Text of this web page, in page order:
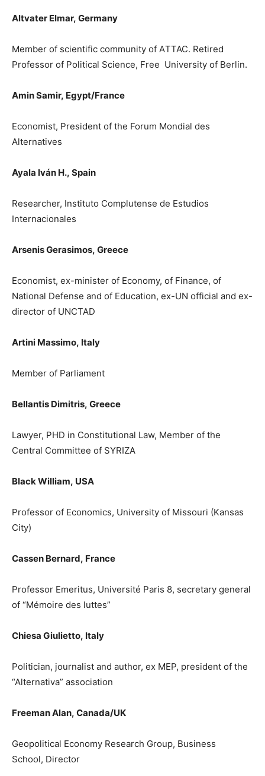
Altvater Elmar, Germany
Member of scientific community of AΤTAC. Retired
Professor of Political Science, Free University of Berlin.
Amin Samir, Egypt/France
Economist, President of the Forum Mondial des
Alternatives
Ayala Iván H., Spain
Researcher, Instituto Complutense de Estudios
Internacionales
Arsenis Gerasimos, Greece
Εconomist, ex-minister of Economy, of Finance, of
National Defense and of Education, ex-UN official and ex-
director of UNCTAD
Artini Massimo, Italy
Member of Parliament
Bellantis Dimitris, Greece
Lawyer, PHD in Constitutional Law, Member of the
Central Committee of SYRIZA
Black William, USA
Professor of Economics, University of Missouri (Kansas
City)
Cassen Bernard, France
Professor Emeritus, Université Paris 8, secretary general
of “Mémoire des luttes”
Chiesa Giulietto, Italy
Politician, journalist and author, ex MEP, president of the
“Alternativa” association
Freeman Alan, Canada/UK
Geopolitical Economy Research Group, Business
School, Director